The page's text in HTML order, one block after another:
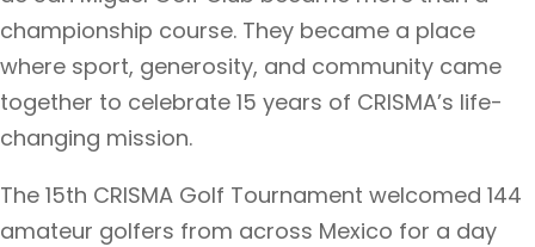
championship course. They became a place
where sport, generosity, and community came
together to celebrate 15 years of CRISMA’s life-
changing mission.
The 15th CRISMA Golf Tournament welcomed 144
amateur golfers from across Mexico for a day